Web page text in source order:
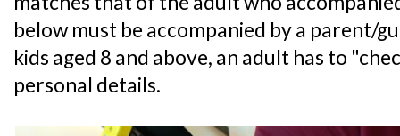
below must be accompanied by a parent/
kids aged 8 and above, an adult has to
personal details.